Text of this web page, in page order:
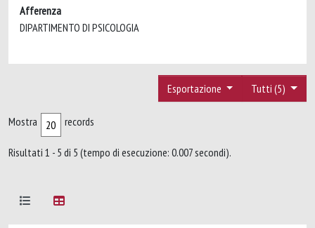
Afferenza
DIPARTIMENTO DI PSICOLOGIA
Tutti (5)
Esportazione
Mostra records
Risultati 1 - 5 di 5 (tempo di esecuzione: 0.007 secondi).